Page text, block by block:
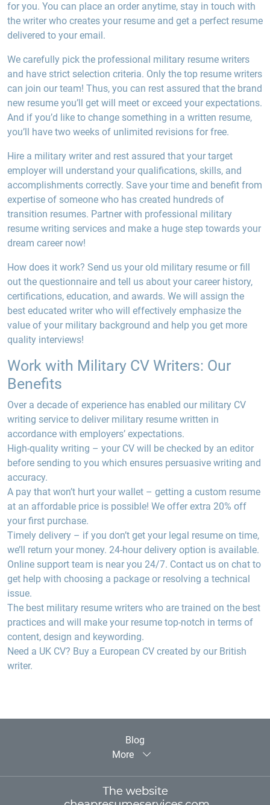
for you. You can place an order anytime, stay in touch with
the writer who creates your resume and get a perfect resume
delivered to your email.
We carefully pick the professional military resume writers
and have strict selection criteria. Only the top resume writers
can join our team! Thus, you can rest assured that the brand
new resume you’ll get will meet or exceed your expectations.
And if you’d like to change something in a written resume,
you’ll have two weeks of unlimited revisions for free.
Hire a military writer and rest assured that your target
employer will understand your qualifications, skills, and
accomplishments correctly. Save your time and benefit from
expertise of someone who has created hundreds of
transition resumes. Partner with professional military
resume writing services and make a huge step towards your
dream career now!
How does it work? Send us your old military resume or fill
out the questionnaire and tell us about your career history,
certifications, education, and awards. We will assign the
best educated writer who will effectively emphasize the
value of your military background and help you get more
quality interviews!
Work with Military CV Writers: Our
Benefits
Over a decade of experience has enabled our military CV
writing service to deliver military resume written in
accordance with employers’ expectations.
High-quality writing – your CV will be checked by an editor
before sending to you which ensures persuasive writing and
accuracy.
A pay that won’t hurt your wallet – getting a custom resume
at an affordable price is possible! We offer extra 20% off
your first purchase.
Timely delivery – if you don’t get your legal resume on time,
we’ll return your money. 24-hour delivery option is available.
Online support team is near you 24/7. Contact us on chat to
get help with choosing a package or resolving a technical
issue.
The best military resume writers who are trained on the best
practices and will make your resume top-notch in terms of
content, design and keywording.
Need a UK CV? Buy a European CV created by our British
writer.
Blog
More